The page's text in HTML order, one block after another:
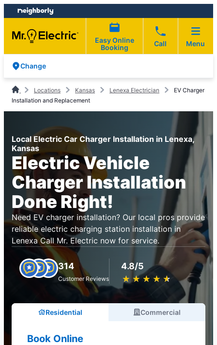
Skip
to
content
Skip
to
footer
Easy Online
Booking
Call Menu
Change
Locations Kansas Lenexa Electrician
EV Charger
Installation and Replacement
Local Electric Car Charger Installation in Lenexa,
Kansas
Electric Vehicle
Charger Installation
Done Right!
Need EV charger installation? Our local pros provide
reliable electric charging station installation in
Lenexa Call Mr. Electric now for service.
314
Customer Reviews
4.8/5
★ ★ ★ ★ ★
☆ ☆ ☆ ☆ ☆
Residential Commercial
Book Online